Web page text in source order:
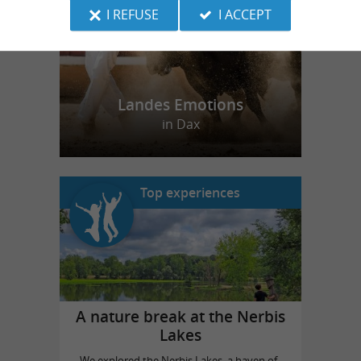
Landes Emotions
in Dax
Top experiences
A nature break at the Nerbis
Lakes
I REFUSE I ACCEPT